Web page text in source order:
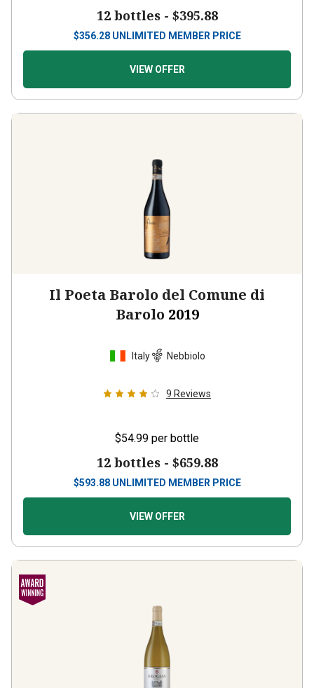
12 bottles - $395.88
$356.28 UNLIMITED MEMBER PRICE
VIEW OFFER
Il Poeta Barolo del Comune di
Barolo 2019
Italy Nebbiolo
9 Reviews
$54.99 per bottle
12 bottles - $659.88
$593.88 UNLIMITED MEMBER PRICE
VIEW OFFER